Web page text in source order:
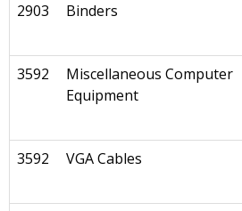
2903 Binders
3592
Miscellaneous Computer
Equipment
3592 VGA Cables